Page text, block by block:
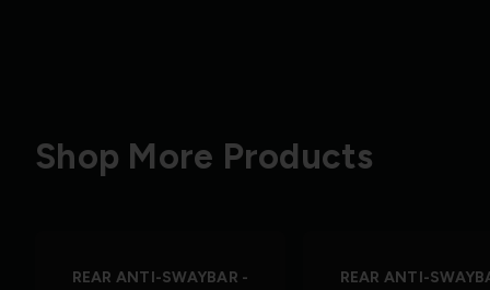
Shop More Products
REAR ANTI-SWAYBAR -
REAR ANTI-